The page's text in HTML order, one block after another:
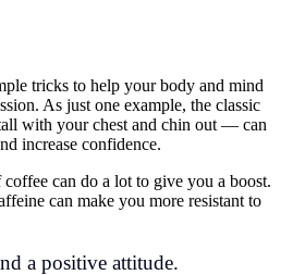
tricks to help your body and mind
As just one example, the classic
with your chest and chin out — can
increase confidence.
can do a lot to give you a boost.
can make you more resistant to
a positive attitude.